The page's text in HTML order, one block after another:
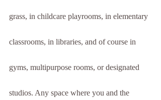
grass, in childcare playrooms, in elementary
classrooms, in libraries, and of course in
gyms, multipurpose rooms, or designated
studios. Any space where you and the